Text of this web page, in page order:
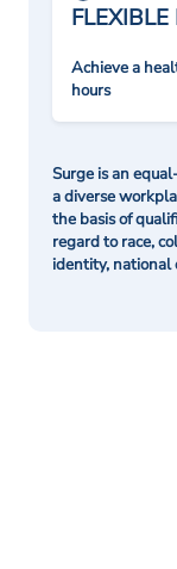
FLEXIBLE
Achieve a
hours
Surge is an
a diverse
the basis of
regard to race,
identity, national